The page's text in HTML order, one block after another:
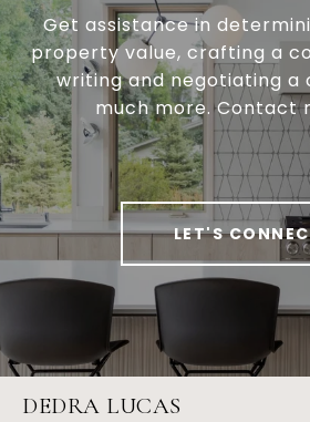
Get assistance in
property value, crafting a
writing and negotiating a
much more. Contact
LET'S
DEDRA LUCAS